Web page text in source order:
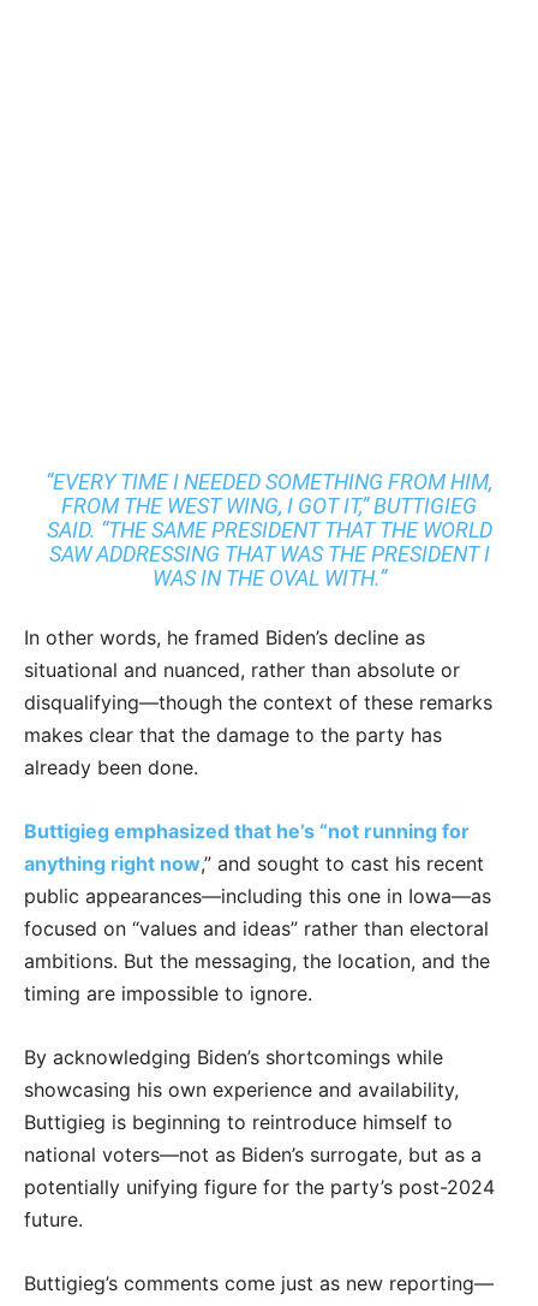
“EVERY TIME I NEEDED SOMETHING FROM HIM,
FROM THE WEST WING, I GOT IT,” BUTTIGIEG
SAID. “THE SAME PRESIDENT THAT THE WORLD
SAW ADDRESSING THAT WAS THE PRESIDENT I
WAS IN THE OVAL WITH.”
In other words, he framed Biden’s decline as
situational and nuanced, rather than absolute or
disqualifying—though the context of these remarks
makes clear that the damage to the party has
already been done.
Buttigieg emphasized that he’s “not running for
anything right now,” and sought to cast his recent
public appearances—including this one in Iowa—as
focused on “values and ideas” rather than electoral
ambitions. But the messaging, the location, and the
timing are impossible to ignore.
By acknowledging Biden’s shortcomings while
showcasing his own experience and availability,
Buttigieg is beginning to reintroduce himself to
national voters—not as Biden’s surrogate, but as a
potentially unifying figure for the party’s post-2024
future.
Buttigieg’s comments come just as new reporting—